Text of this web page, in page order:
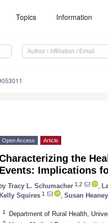
Topics Information
Open Access Article
the
Events: Implications
by Tracy L. Schumacher 1,2
Kelly Squires 1 Susan Heaney
1 Department of Rural Health,